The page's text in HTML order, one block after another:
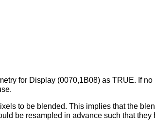
for Display (0070,1B08) as TRUE. If no
to be blended. This implies that the
be resampled in advance such that they